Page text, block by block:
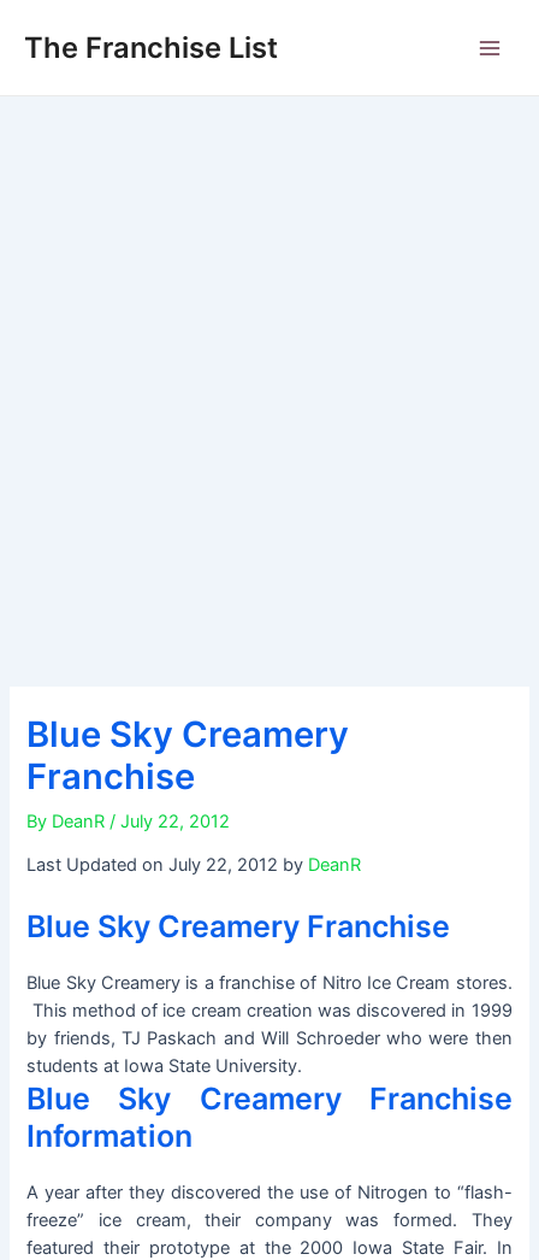
The Franchise List
Blue Sky Creamery
Franchise
By DeanR/July 22, 2012
Last Updated on July 22, 2012 by DeanR
Blue Sky Creamery Franchise
Blue Sky Creamery is a franchise of Nitro Ice Cream stores.
This method of ice cream creation was discovered in 1999
by friends, TJ Paskach and Will Schroeder who were then
students at Iowa State University.
Blue Sky Creamery Franchise
Information
A year after they discovered the use of Nitrogen to “flash-
freeze” ice cream, their company was formed. They
featured their prototype at the 2000 Iowa State Fair. In